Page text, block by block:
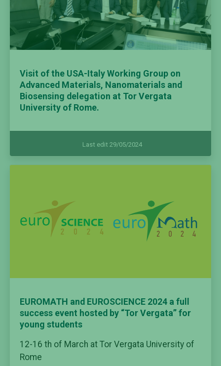
Visit of the USA-Italy Working Group on
Advanced Materials, Nanomaterials and
Biosensing delegation at Tor Vergata
University of Rome.
Last edit 29/05/2024
EUROMATH and EUROSCIENCE 2024 a full
success event hosted by “Tor Vergata” for
young students
12-16 th of March at Tor Vergata University of
Rome